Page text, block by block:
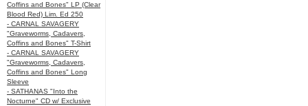
Coffins and Bones" LP (Clear
Blood Red) Lim. Ed 250
- CARNAL SAVAGERY
"Graveworms, Cadavers,
Coffins and Bones" T-Shirt
- CARNAL SAVAGERY
"Graveworms, Cadavers,
Coffins and Bones" Long
Sleeve
- SATHANAS "Into the
Nocturne" CD w/ Exclusive